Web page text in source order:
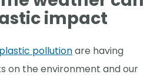
impact
plastic pollutionare having
on the environment and our